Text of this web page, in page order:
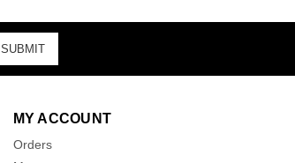
MY ACCOUNT
Orders